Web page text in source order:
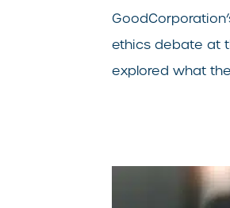
ethics debate at
explored what